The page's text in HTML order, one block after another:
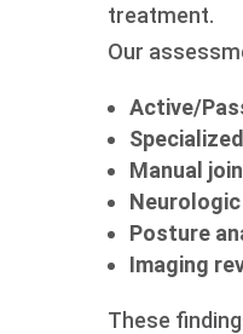
treatment.
Our
Active/
Manual
Posture
Imaging
These